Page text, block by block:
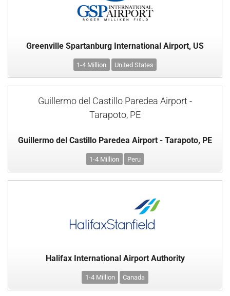
Greenville Spartanburg International Airport, US
1-4 Million United States
Guillermo del Castillo Paredea Airport -
Tarapoto, PE
Guillermo del Castillo Paredea Airport - Tarapoto, PE
1-4 Million Peru
Halifax International Airport Authority
1-4 Million Canada